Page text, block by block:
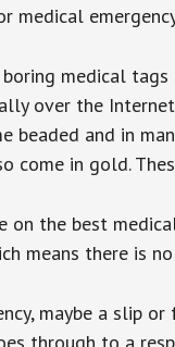
medical
medical
over the
beaded and in
come in gold.
on the best
means there is
maybe a slip